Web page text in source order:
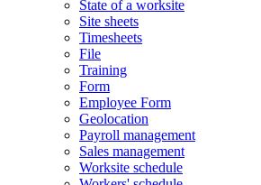
State of a worksite
Site sheets
Timesheets
File
Training
Form
Employee Form
Geolocation
Payroll management
Sales management
Worksite schedule